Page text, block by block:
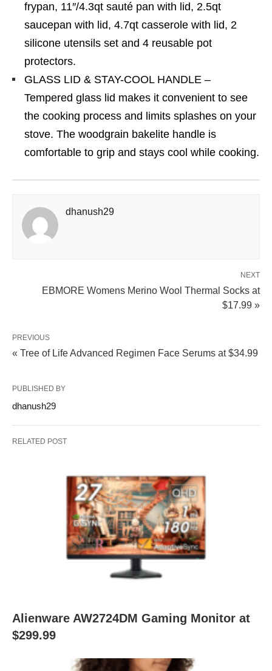
frypan, 11″/4.3qt sauté pan with lid, 2.5qt
saucepan with lid, 4.7qt casserole with lid, 2
silicone utensils set and 4 reusable pot
protectors.
GLASS LID & STAY-COOL HANDLE –
Tempered glass lid makes it convenient to see
the cooking process and limits splashes on your
stove. The woodgrain bakelite handle is
comfortable to grip and stays cool while cooking.
dhanush29
NEXT
EBMORE Womens Merino Wool Thermal Socks at
$17.99 »
PREVIOUS
« Tree of Life Advanced Regimen Face Serums at $34.99
PUBLISHED BY
dhanush29
RELATED POST
Alienware AW2724DM Gaming Monitor at
$299.99